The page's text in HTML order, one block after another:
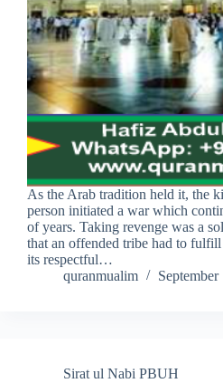
As the Arab tradition held it, the
person initiated a war which
of years. Taking revenge was a
that an offended tribe had to
its respectful…
quranmualim
Sirat ul Nabi PBUH